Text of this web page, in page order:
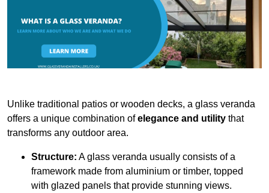
Unlike traditional patios or wooden decks, a glass veranda
offers a unique combination ofelegance and utility that
transforms any outdoor area.
Structure: A glass veranda usually consists of a
framework made from aluminium or timber, topped
with glazed panels that provide stunning views.